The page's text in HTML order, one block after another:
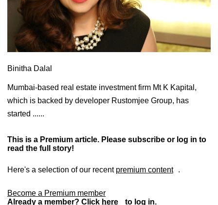
Binitha Dalal
Mumbai-based real estate investment firm Mt K Kapital,
which is backed by developer Rustomjee Group, has
started ......
This is a Premium article. Please subscribe or log in to
read the full story!
Here's a selection of our recent premium content .
Become a Premium member
Already a member? Click here to log in.